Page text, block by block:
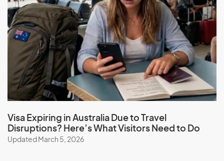
Guadeloupe
Guam
Guatemala
Guinea
Guinea-Bissau
Guyana
H
Visa Expiring in Australia Due to Travel
Disruptions? Here’s What Visitors Need to Do
Updated March 5, 2026